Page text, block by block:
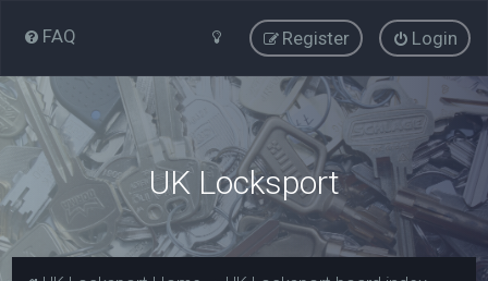
FAQ Login
Register
UK Locksport